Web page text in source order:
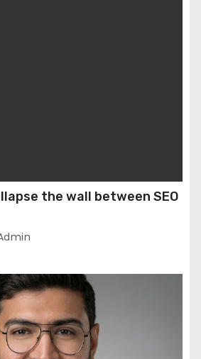
the wall between SEO